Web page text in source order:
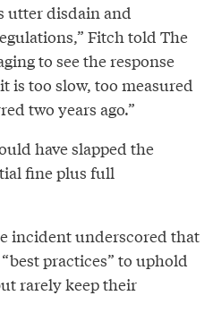
utter disdain and
Fitch told The
to see the response
is too slow, too measured
two years ago.”
have slapped the
fine plus full
incident underscored that
practices” to uphold
rarely keep their